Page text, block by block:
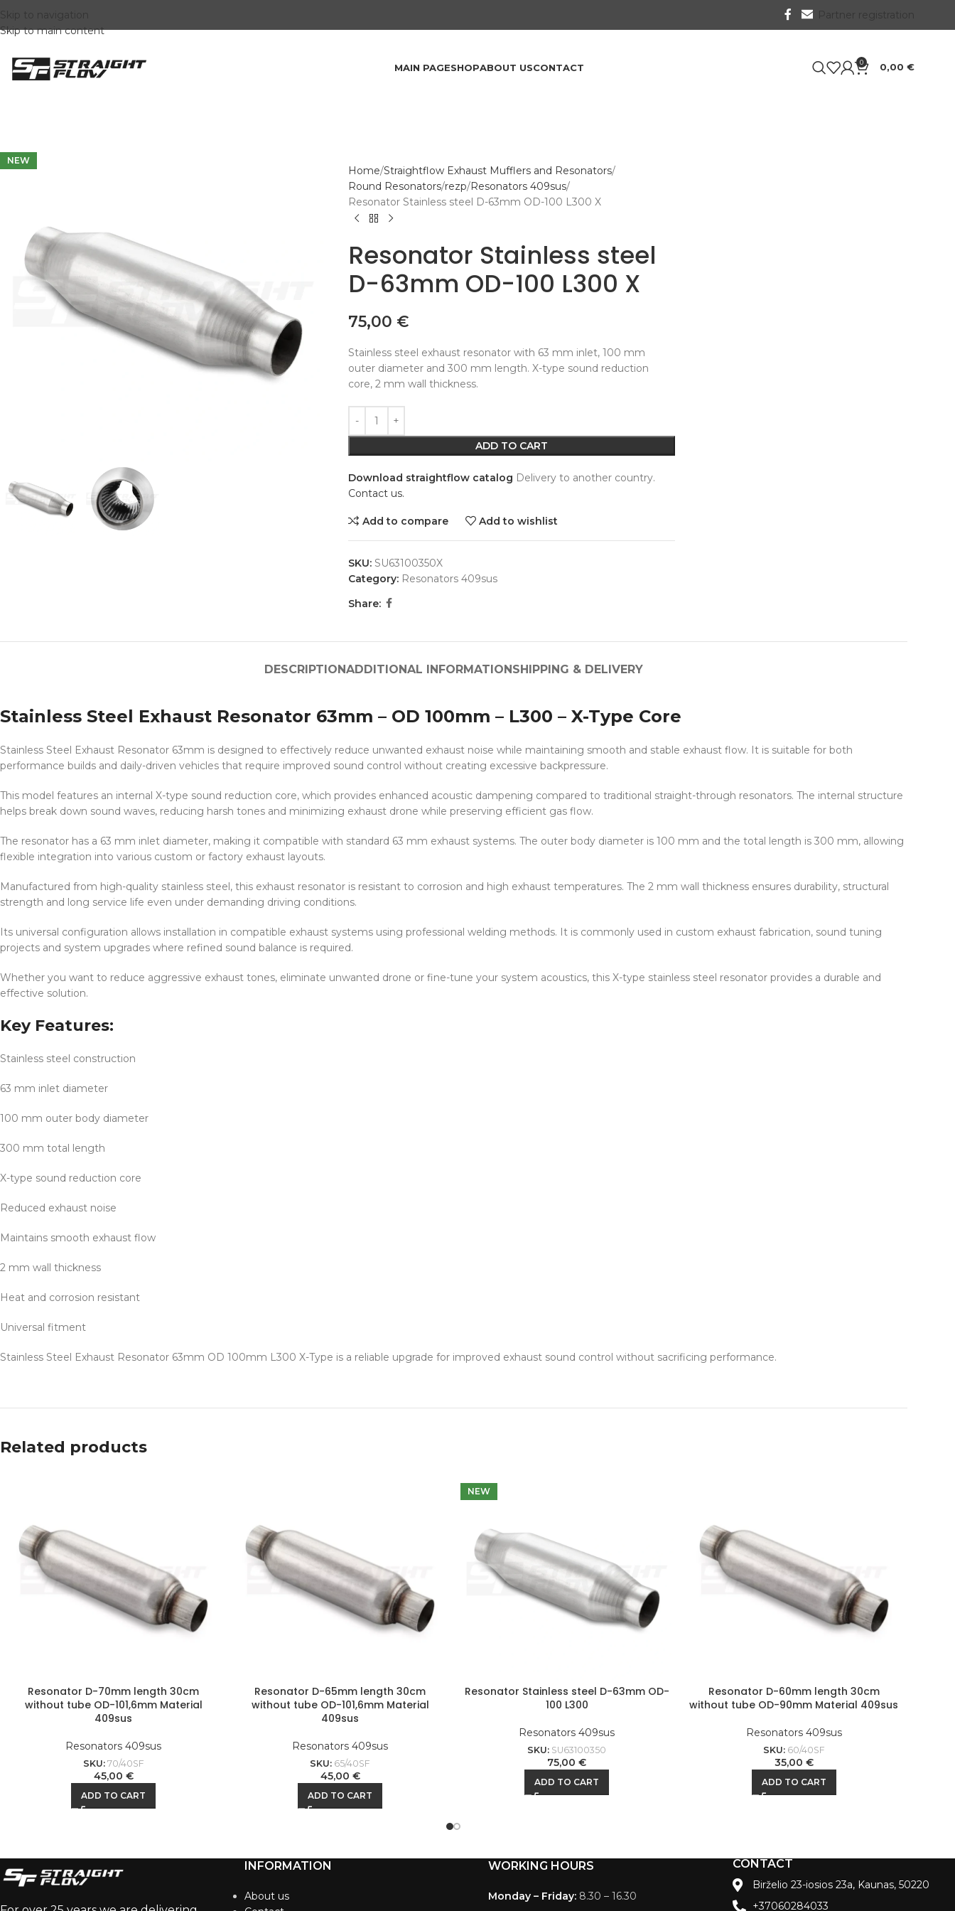
Skip to main content
MAIN PAGESHOPABOUT USCONTACT 0 0,00 €
NEW
Home Straightflow Exhaust Mufflers and Resonators
Round Resonators rezp Resonators 409sus
Resonator Stainless steel D-63mm OD-100 L300 X
Resonator Stainless steel
D-63mm OD-100 L300 X
75,00 €
Stainless steel exhaust resonator with 63 mm inlet, 100 mm
outer diameter and 300 mm length. X-type sound reduction
core, 2 mm wall thickness.
ADD TO CART
Alternative:
Download straightflow catalog Delivery to another country.
Contact us.
Add to compare Add to wishlist
SKU: SU63100350X
Category: Resonators 409sus
Share:
DESCRIPTIONADDITIONAL INFORMATIONSHIPPING & DELIVERY
Stainless Steel Exhaust Resonator 63mm – OD 100mm – L300 – X-Type Core
Stainless Steel Exhaust Resonator 63mm is designed to effectively reduce unwanted exhaust noise while maintaining smooth and stable exhaust flow. It is suitable for both
performance builds and daily-driven vehicles that require improved sound control without creating excessive backpressure.
This model features an internal X-type sound reduction core, which provides enhanced acoustic dampening compared to traditional straight-through resonators. The internal structure
helps break down sound waves, reducing harsh tones and minimizing exhaust drone while preserving efficient gas flow.
The resonator has a 63 mm inlet diameter, making it compatible with standard 63 mm exhaust systems. The outer body diameter is 100 mm and the total length is 300 mm, allowing
flexible integration into various custom or factory exhaust layouts.
Manufactured from high-quality stainless steel, this exhaust resonator is resistant to corrosion and high exhaust temperatures. The 2 mm wall thickness ensures durability, structural
strength and long service life even under demanding driving conditions.
Its universal configuration allows installation in compatible exhaust systems using professional welding methods. It is commonly used in custom exhaust fabrication, sound tuning
projects and system upgrades where refined sound balance is required.
Whether you want to reduce aggressive exhaust tones, eliminate unwanted drone or fine-tune your system acoustics, this X-type stainless steel resonator provides a durable and
effective solution.
Key Features:
Stainless steel construction
63 mm inlet diameter
100 mm outer body diameter
300 mm total length
X-type sound reduction core
Reduced exhaust noise
Maintains smooth exhaust flow
2 mm wall thickness
Heat and corrosion resistant
Universal fitment
Stainless Steel Exhaust Resonator 63mm OD 100mm L300 X-Type is a reliable upgrade for improved exhaust sound control without sacrificing performance.
Related products
Resonator D-70mm length 30cm
without tube OD-101,6mm Material
409sus
Resonators 409sus
SKU: 70/40SF
45,00 €
ADD TO CART
Resonator D-65mm length 30cm
without tube OD-101,6mm Material
409sus
Resonators 409sus
SKU: 65/40SF
45,00 €
ADD TO CART
NEW
Resonator Stainless steel D-63mm OD-
100 L300
Resonators 409sus
SKU: SU63100350
75,00€
ADD TO CART
Resonator D-60mm length 30cm
without tube OD-90mm Material 409sus
Resonators 409sus
SKU: 60/40SF
35,00 €
ADD TO CART
INFORMATION
About us
WORKING HOURS
Monday – Friday: 8.30 – 16.30
CONTACT
Birželio 23-iosios 23a, Kaunas, 50220
+37060284033